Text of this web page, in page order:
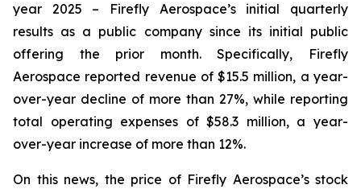
year 2025 – Firefly Aerospace’s initial quarterly
results as a public company since its initial public
offering the prior month. Specifically, Firefly
Aerospace reported revenue of $15.5 million, a year-
over-year decline of more than 27%, while reporting
total operating expenses of $58.3 million, a year-
over-year increase of more than 12%.
On this news, the price of Firefly Aerospace’s stock